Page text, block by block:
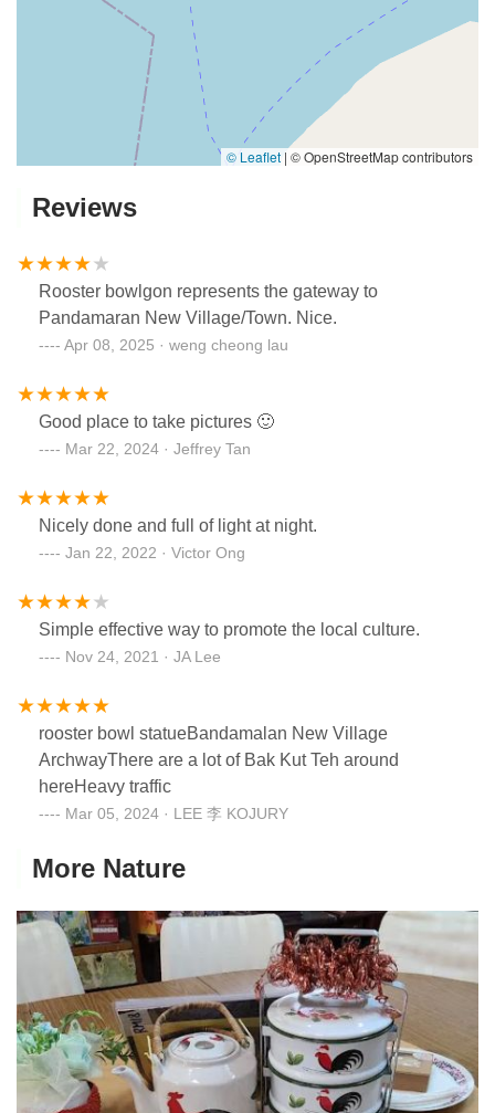
© Leaflet | © OpenStreetMap contributors
Reviews
Rooster bowlgon represents the gateway to
Pandamaran New Village/Town. Nice.
Apr 08, 2025 · weng cheong lau
Good place to take pictures 🙂
Mar 22, 2024 · Jeffrey Tan
Nicely done and full of light at night.
Jan 22, 2022 · Victor Ong
Simple effective way to promote the local culture.
Nov 24, 2021 · JA Lee
rooster bowl statueBandamalan New Village
ArchwayThere are a lot of Bak Kut Teh around
hereHeavy traffic
Mar 05, 2024 · LEE 李 KOJURY
More Nature